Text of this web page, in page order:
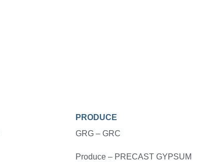
PRODUCE
GRG – GRC
Produce – PRECAST GYPSUM